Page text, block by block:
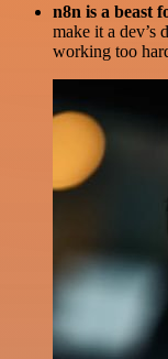
n8n is a beast
make it a dev’s
working too